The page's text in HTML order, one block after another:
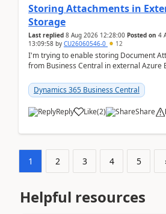
Storing Attachments in
Storage
Last replied 8 Aug 2026 12:28:00 Posted on 4
13:09:58 by CU26060546-0 12
I'm trying to enable storing Document
from Business Central in external Azure
documentatio...
Dynamics 365 Business Central
Reply Like(2) Share
1 2 3 4 5
Helpful resources